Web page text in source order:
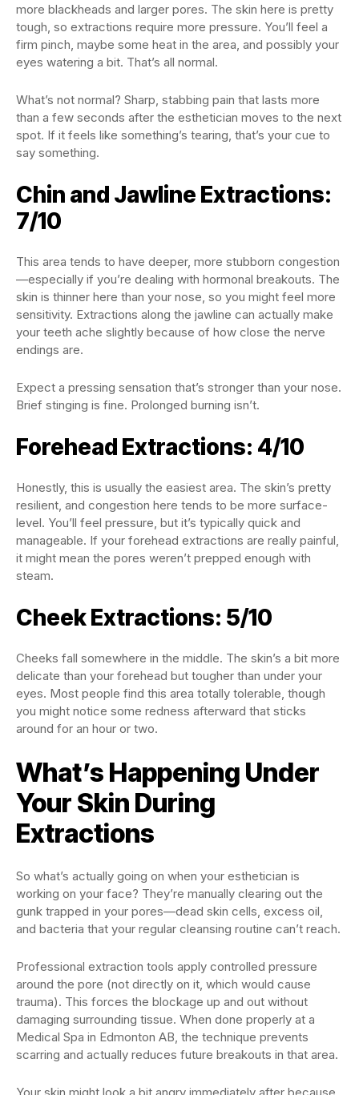
more blackheads and larger pores. The skin here is pretty
tough, so extractions require more pressure. You’ll feel a
firm pinch, maybe some heat in the area, and possibly your
eyes watering a bit. That’s all normal.
What’s not normal? Sharp, stabbing pain that lasts more
than a few seconds after the esthetician moves to the next
spot. If it feels like something’s tearing, that’s your cue to
say something.
Chin and Jawline Extractions:
7/10
This area tends to have deeper, more stubborn congestion
—especially if you’re dealing with hormonal breakouts. The
skin is thinner here than your nose, so you might feel more
sensitivity. Extractions along the jawline can actually make
your teeth ache slightly because of how close the nerve
endings are.
Expect a pressing sensation that’s stronger than your nose.
Brief stinging is fine. Prolonged burning isn’t.
Forehead Extractions: 4/10
Honestly, this is usually the easiest area. The skin’s pretty
resilient, and congestion here tends to be more surface-
level. You’ll feel pressure, but it’s typically quick and
manageable. If your forehead extractions are really painful,
it might mean the pores weren’t prepped enough with
steam.
Cheek Extractions: 5/10
Cheeks fall somewhere in the middle. The skin’s a bit more
delicate than your forehead but tougher than under your
eyes. Most people find this area totally tolerable, though
you might notice some redness afterward that sticks
around for an hour or two.
What’s Happening Under
Your Skin During
Extractions
So what’s actually going on when your esthetician is
working on your face? They’re manually clearing out the
gunk trapped in your pores—dead skin cells, excess oil,
and bacteria that your regular cleansing routine can’t reach.
Professional extraction tools apply controlled pressure
around the pore (not directly on it, which would cause
trauma). This forces the blockage up and out without
damaging surrounding tissue. When done properly at a
Medical Spa in Edmonton AB, the technique prevents
scarring and actually reduces future breakouts in that area.